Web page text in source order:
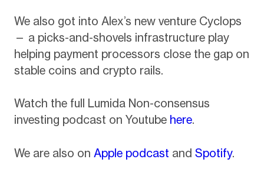
We also got into Alex’s new venture Cyclops
— a picks-and-shovels infrastructure play
helping payment processors close the gap on
stable coins and crypto rails.
Watch the full Lumida Non-consensus
investing podcast on Youtube here.
We are also on Apple podcast and Spotify.